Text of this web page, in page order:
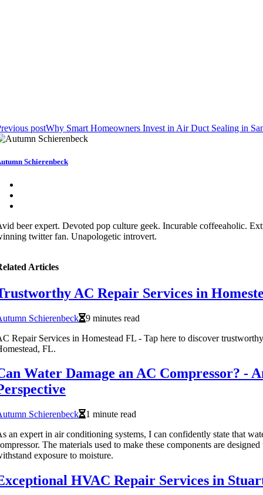
postWhy Smart Homeowners Invest in Air Duct Sealing in
Schierenbeck
beer expert. Devoted pop culture geek. Incurable coffeeaholic.
twitter fan. Unapologetic introvert.
Articles
AC Repair Services in
Schierenbeck
9 minutes read
Repair Services in Homestead FL - Tap here to discover
FL.
Water Damage an AC Compressor? -
Schierenbeck
1 minute read
an expert in air conditioning systems, I can confidently state that
The materials used to make these components are
exposure to moisture.
HVAC Repair Services in